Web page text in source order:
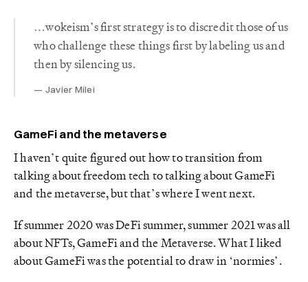
…wokeism’s first strategy is to discredit those of us
who challenge these things first by labeling us and
then by silencing us.
Javier Milei
GameFi and the metaverse
I haven’t quite figured out how to transition from
talking about freedom tech to talking about GameFi
and the metaverse, but that’s where I went next.
If summer 2020 was DeFi summer, summer 2021 was all
about NFTs, GameFi and the Metaverse. What I liked
about GameFi was the potential to draw in ‘normies’.